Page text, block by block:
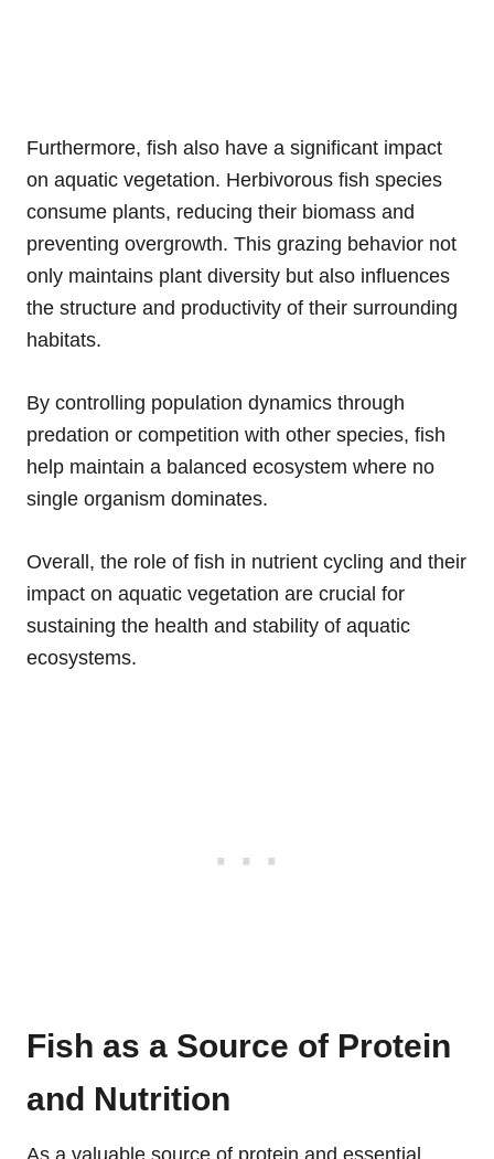
Furthermore, fish also have a significant impact
on aquatic vegetation. Herbivorous fish species
consume plants, reducing their biomass and
preventing overgrowth. This grazing behavior not
only maintains plant diversity but also influences
the structure and productivity of their surrounding
habitats.
By controlling population dynamics through
predation or competition with other species, fish
help maintain a balanced ecosystem where no
single organism dominates.
Overall, the role of fish in nutrient cycling and their
impact on aquatic vegetation are crucial for
sustaining the health and stability of aquatic
ecosystems.
Fish as a Source of Protein
and Nutrition
As a valuable source of protein and essential